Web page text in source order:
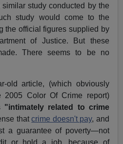
study conducted by the
study would come to the
the official figures supplied by
of Justice. But these
There seems to be no
old article, (which obviously
Color Of Crime report)
"intimately related to crime
thatcrime doesn't pay, and
a guarantee of poverty—not
or hold a job, because of